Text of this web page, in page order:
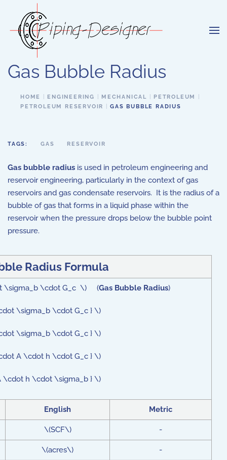
Skip to main content
Gas Bubble Radius
HOME ENGINEERING MECHANICAL
PETROLEUM
PETROLEUM RESERVOIR
GAS BUBBLE RADIUS
TAGS: GAS RESERVOIR
Gas bubble radius is used in petroleum engineering and
reservoir engineering, particularly in the context of gas
reservoirs and gas condensate reservoirs. It is the radius of a
bubble of gas that forms in a liquid phase within the
reservoir when the pressure drops below the bubble point
pressure.
Radius Formula
\sigma_b \cdot G_c \) (Gas Bubble Radius)
\sigma_b \cdot G_c } \)
\sigma_b \cdot G_c } \)
A \cdot h \cdot G_c } \)
\cdot h \cdot \sigma_b } \)
English Metric
\(SCF\) -
\(acres\) -